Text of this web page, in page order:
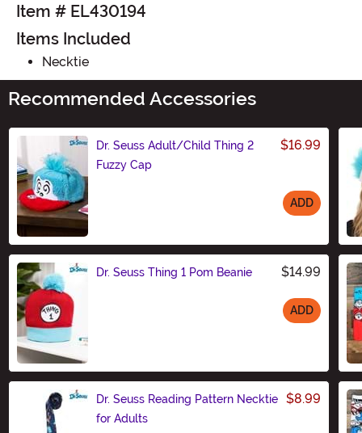
Item # EL430194
Items Included
Necktie
Recommended Accessories
Dr. Seuss Adult/Child Thing 2
Fuzzy Cap
$16.99
ADD
Dr. Seuss Thing 1 Pom Beanie $14.99
ADD
Dr. Seuss Reading Pattern Necktie
for Adults
$8.99